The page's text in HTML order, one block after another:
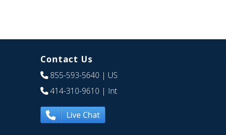
Contact Us
855-593-5640 | US
414-310-9610 | Int
Live Chat